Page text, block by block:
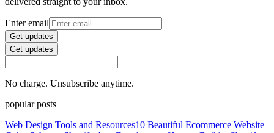
Enter email
Get updates
Get updates
No charge. Unsubscribe anytime.
popular posts
Web Design Tools and Resources10 Beautiful Ecommerce Website